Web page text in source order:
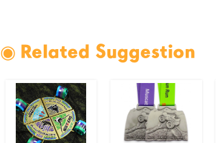
◉ Related Suggestion